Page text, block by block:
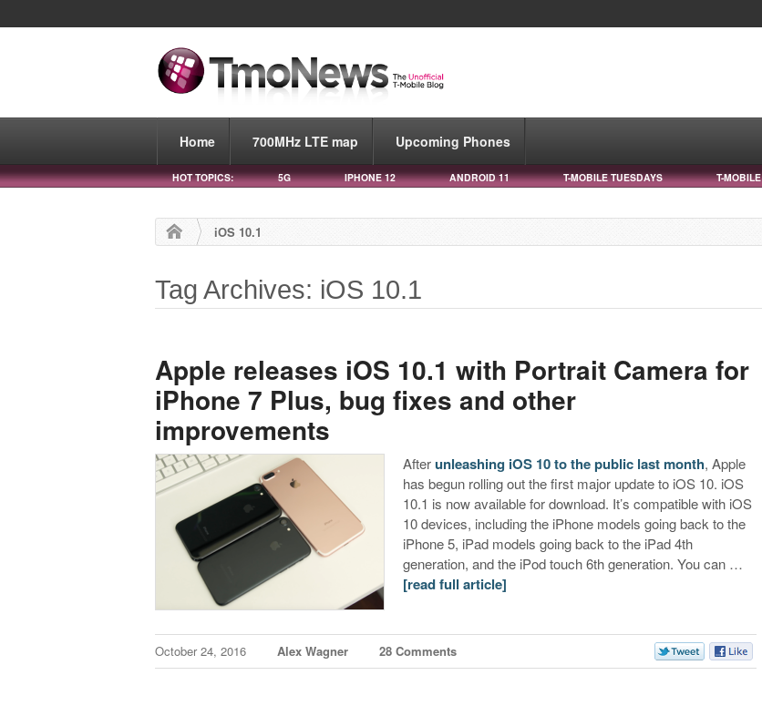
Home 700MHz LTE map Upcoming Phones
HOT TOPICS: 5G IPHONE 12 ANDROID 11 T-MOBILE TUESDAYS T-
iOS 10.1
Tag Archives: iOS 10.1
Apple releases iOS 10.1 with Portrait Camera for
iPhone 7 Plus, bug fixes and other
improvements
Afterunleashing iOS 10 to the public last month, Apple
has begun rolling out the first major update to iOS 10. iOS
10.1 is now available for download. It’s compatible with iOS
10 devices, including the iPhone models going back to the
iPhone 5, iPad models going back to the iPad 4th
generation, and the iPod touch 6th generation. You can …
[read full article]
October 24, 2016 Alex Wagner 28 Comments